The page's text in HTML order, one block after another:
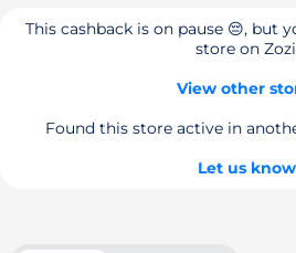
This cashback is on pause 😔, but
store on
View other
Found this store active in
Let us know